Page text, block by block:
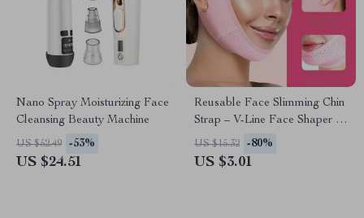
Nano Spray Moisturizing Face
Cleansing Beauty Machine
US $52.49 -53%
US $24.51
Reusable Face Slimming Chin
Strap – V-Line Face Shaper &
Double Chin Reducer
US $15.32 -80%
US $3.01